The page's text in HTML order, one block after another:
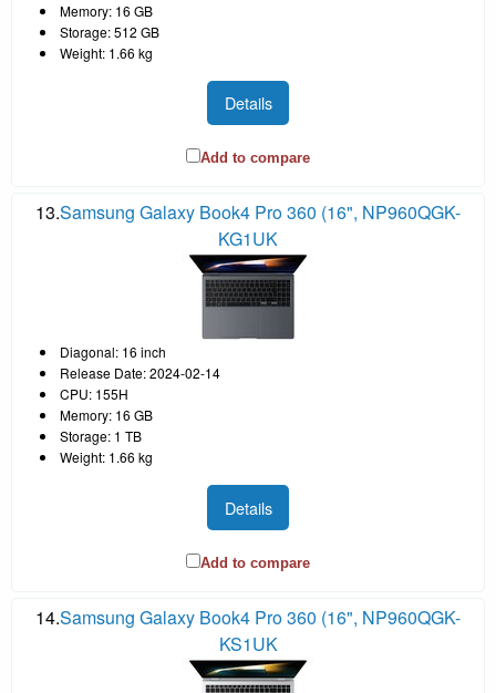
Memory: 16 GB
Storage: 512 GB
Weight: 1.66 kg
Details
Add to compare
13.Samsung Galaxy Book4 Pro 360 (16", NP960QGK-
KG1UK
Diagonal: 16 inch
Release Date: 2024-02-14
CPU: 155H
Memory: 16 GB
Storage: 1 TB
Weight: 1.66 kg
Details
Add to compare
14.Samsung Galaxy Book4 Pro 360 (16", NP960QGK-
KS1UK